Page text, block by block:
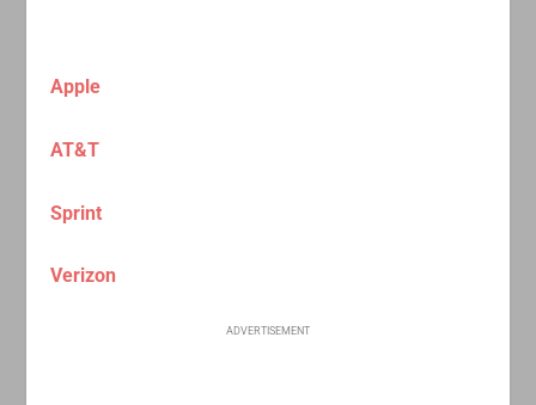
Apple
AT&T
Sprint
Verizon
ADVERTISEMENT